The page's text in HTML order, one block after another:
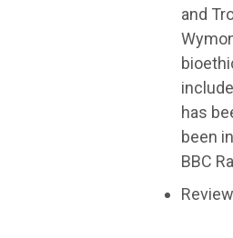
and
include
has
been
BBC